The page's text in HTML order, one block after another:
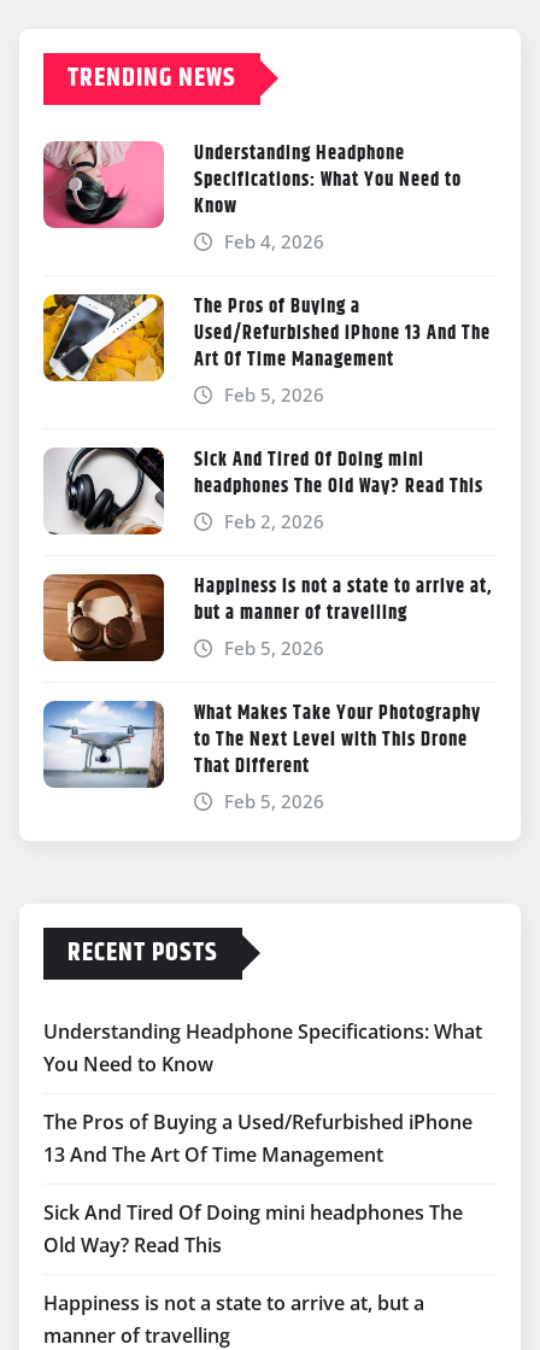
TRENDING NEWS
Understanding Headphone
Specifications: What You Need to
Know
Feb 4, 2026
The Pros of Buying a
Used/Refurbished iPhone 13 And The
Art Of Time Management
Feb 5, 2026
Sick And Tired Of Doing mini
headphones The Old Way? Read This
Feb 2, 2026
Happiness is not a state to arrive at,
but a manner of travelling
Feb 5, 2026
What Makes Take Your Photography
to The Next Level with This Drone
That Different
Feb 5, 2026
RECENT POSTS
Understanding Headphone Specifications: What
You Need to Know
The Pros of Buying a Used/Refurbished iPhone
13 And The Art Of Time Management
Sick And Tired Of Doing mini headphones The
Old Way? Read This
Happiness is not a state to arrive at, but a
manner of travelling